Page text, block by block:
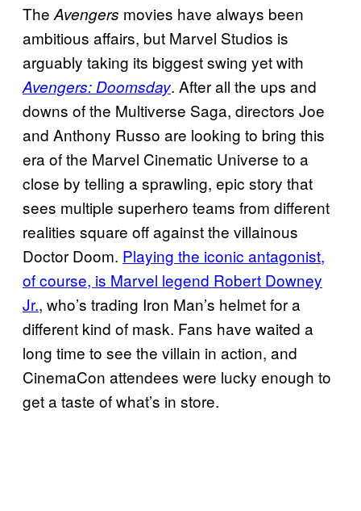
TheAvengers movies have always been
ambitious affairs, but Marvel Studios is
arguably taking its biggest swing yet with
Avengers: Doomsday. After all the ups and
downs of the Multiverse Saga, directors Joe
and Anthony Russo are looking to bring this
era of the Marvel Cinematic Universe to a
close by telling a sprawling, epic story that
sees multiple superhero teams from different
realities square off against the villainous
Doctor Doom. Playing the iconic antagonist,
of course, is Marvel legend Robert Downey
Jr., who’s trading Iron Man’s helmet for a
different kind of mask. Fans have waited a
long time to see the villain in action, and
CinemaCon attendees were lucky enough to
get a taste of what’s in store.